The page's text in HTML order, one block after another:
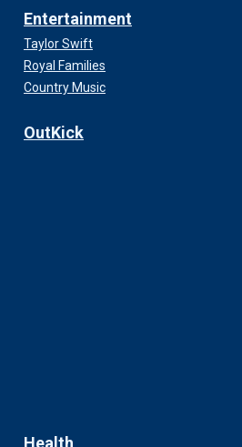
Entertainment
Taylor Swift
Royal Families
Country Music
OutKick
Health